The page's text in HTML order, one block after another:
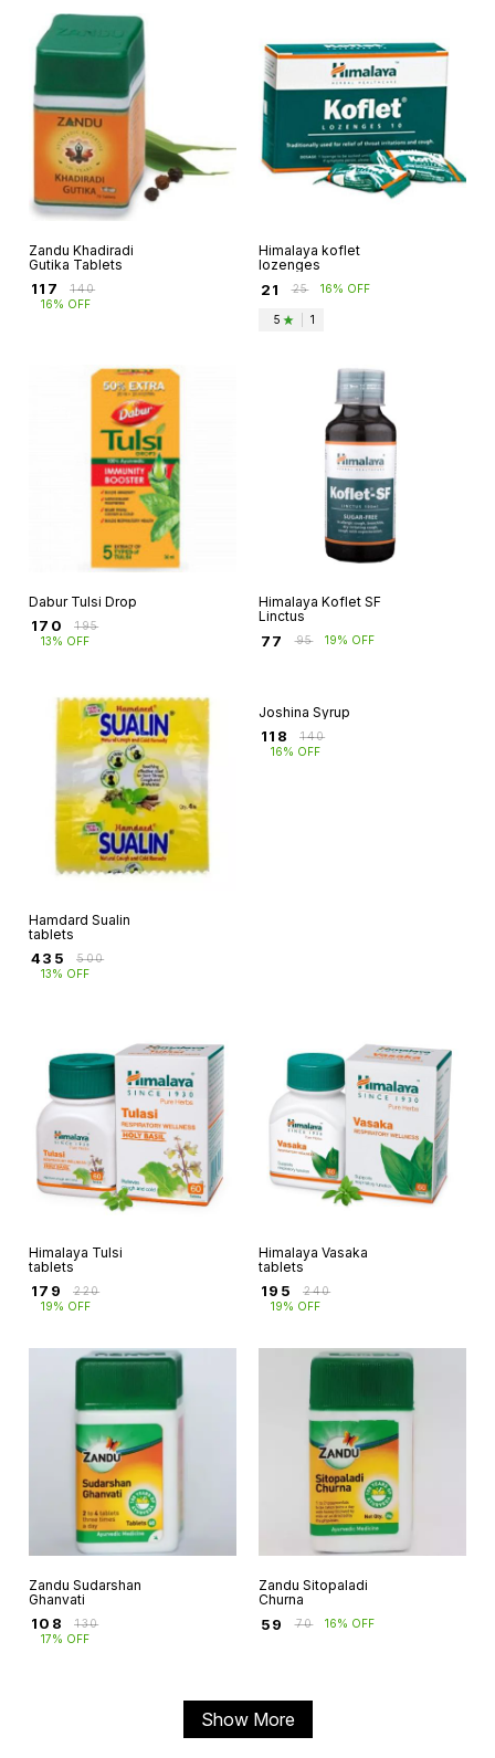
Zandu Khadiradi
Gutika Tablets
117 ₹140
16% OFF
Himalaya koflet
lozenges
21 ₹25 16% OFF
5 1
Dabur Tulsi Drop
170 ₹195
13% OFF
Himalaya Koflet SF
Linctus
77 ₹95 19% OFF
Hamdard Sualin
tablets
435 ₹500
13% OFF
Himalaya Tulsi
tablets
179 ₹220
19% OFF
Himalaya Vasaka
tablets
195 ₹240
19% OFF
Zandu Sudarshan
Ghanvati
108 ₹130
17% OFF
Zandu Sitopaladi
Churna
59 ₹70 16% OFF
Show More